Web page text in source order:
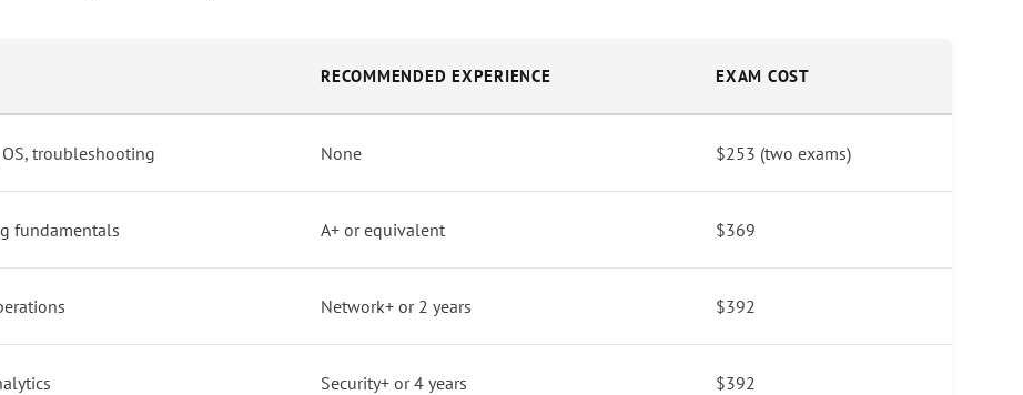
RECOMMENDED EXPERIENCE EXAM COST
troubleshooting None $253 (two exams)
fundamentals A+ or equivalent $369
Network+ or 2 years $392
Security+ or 4 years $392